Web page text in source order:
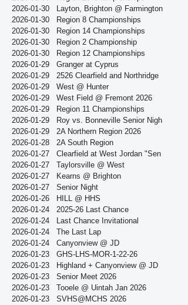
2026-01-30
Layton, Brighton @ Farmington
2026-01-30
Region 8 Championships
2026-01-30
Region 14 Championships
2026-01-30
Region 2 Championship
2026-01-30
Region 12 Championships
2026-01-29
Granger at Cyprus
2026-01-29
2526 Clearfield and Northridge
2026-01-29
West @ Hunter
2026-01-29
West Field @ Fremont 2026
2026-01-29
Region 11 Championships
2026-01-29
Roy vs. Bonneville Senior Nigh
2026-01-29
2A Northern Region 2026
2026-01-28
2A South Region
2026-01-27
Clearfield at West Jordan "Sen
2026-01-27
Taylorsville @ West
2026-01-27
Kearns @ Brighton
2026-01-27
Senior Night
2026-01-26
HILL @ HHS
2026-01-24
2025-26 Last Chance
2026-01-24
Last Chance Invitational
2026-01-24
The Last Lap
2026-01-24
Canyonview @ JD
2026-01-23
GHS-LHS-MOR-1-22-26
2026-01-23
Highland + Canyonview @ JD
2026-01-23
Senior Meet 2026
2026-01-23
Tooele @ Uintah Jan 2026
2026-01-23
SVHS@MCHS 2026